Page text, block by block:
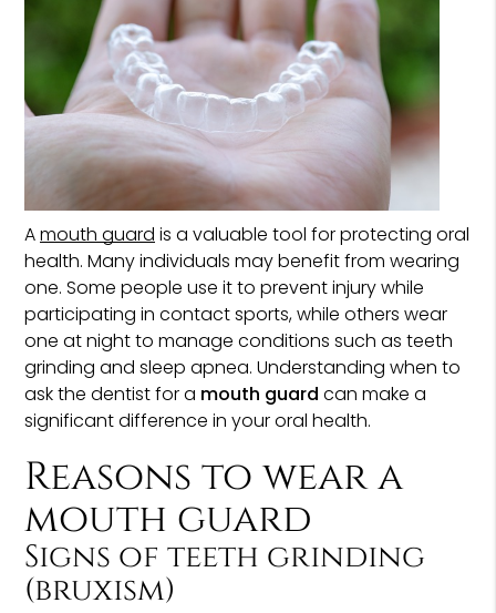
Amouth guard is a valuable tool for protecting oral
health. Many individuals may benefit from wearing
one. Some people use it to prevent injury while
participating in contact sports, while others wear
one at night to manage conditions such as teeth
grinding and sleep apnea. Understanding when to
ask the dentist for a mouth guard can make a
significant difference in your oral health.
Reasons to wear a
mouth guard
Signs of teeth grinding
(bruxism)